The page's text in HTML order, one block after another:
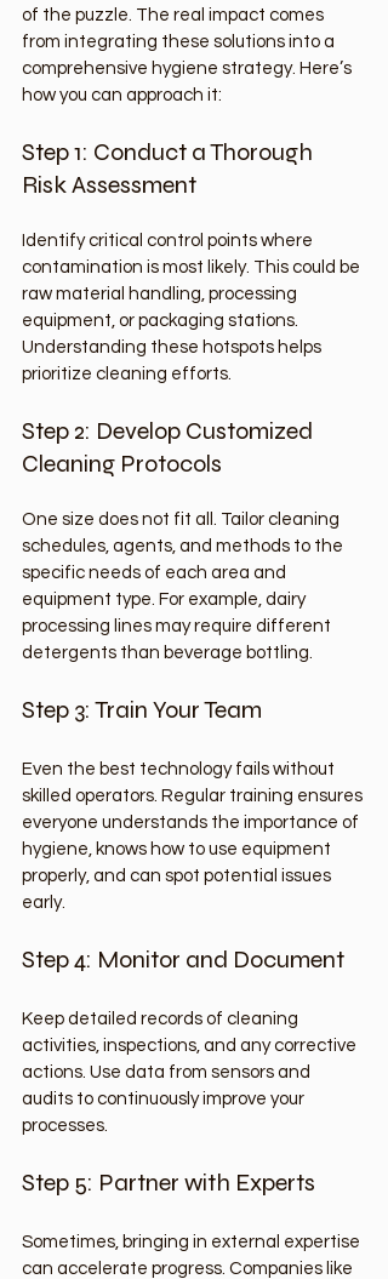
of the puzzle. The real impact comes
from integrating these solutions into a
comprehensive hygiene strategy. Here’s
how you can approach it:
Step 1: Conduct a Thorough
Risk Assessment
Identify critical control points where
contamination is most likely. This could be
raw material handling, processing
equipment, or packaging stations.
Understanding these hotspots helps
prioritize cleaning efforts.
Step 2: Develop Customized
Cleaning Protocols
One size does not fit all. Tailor cleaning
schedules, agents, and methods to the
specific needs of each area and
equipment type. For example, dairy
processing lines may require different
detergents than beverage bottling.
Step 3: Train Your Team
Even the best technology fails without
skilled operators. Regular training ensures
everyone understands the importance of
hygiene, knows how to use equipment
properly, and can spot potential issues
early.
Step 4: Monitor and Document
Keep detailed records of cleaning
activities, inspections, and any corrective
actions. Use data from sensors and
audits to continuously improve your
processes.
Step 5: Partner with Experts
Sometimes, bringing in external expertise
can accelerate progress. Companies like